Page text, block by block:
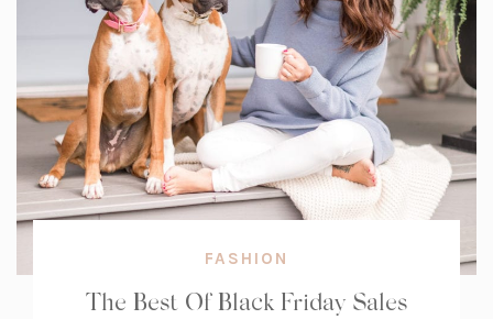
FASHION
The Best Of Black Friday Sales